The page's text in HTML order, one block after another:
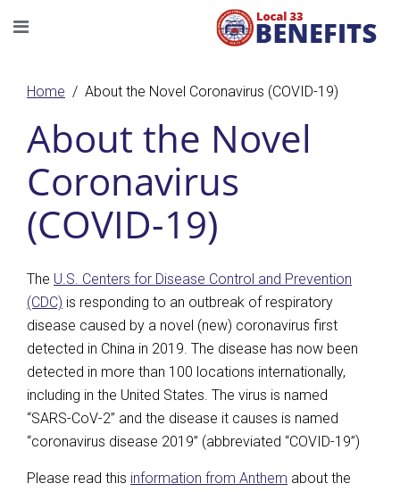
Home About the Novel Coronavirus (COVID-19)
About the Novel
Coronavirus
(COVID-19)
The U.S. Centers for Disease Control and Prevention
(CDC) is responding to an outbreak of respiratory
disease caused by a novel (new) coronavirus first
detected in China in 2019. The disease has now been
detected in more than 100 locations internationally,
including in the United States. The virus is named
“SARS-CoV-2” and the disease it causes is named
“coronavirus disease 2019” (abbreviated “COVID-19”)
Please read this information from Anthem about the